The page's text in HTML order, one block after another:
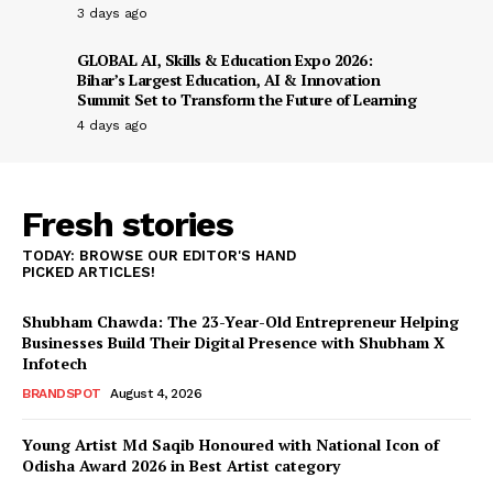
3 days ago
GLOBAL AI, Skills & Education Expo 2026:
Bihar’s Largest Education, AI & Innovation
Summit Set to Transform the Future of Learning
4 days ago
Fresh stories
TODAY: BROWSE OUR EDITOR'S HAND
PICKED ARTICLES!
Shubham Chawda: The 23-Year-Old Entrepreneur Helping
Businesses Build Their Digital Presence with Shubham X
Infotech
BRANDSPOT August 4, 2026
Young Artist Md Saqib Honoured with National Icon of
Odisha Award 2026 in Best Artist category